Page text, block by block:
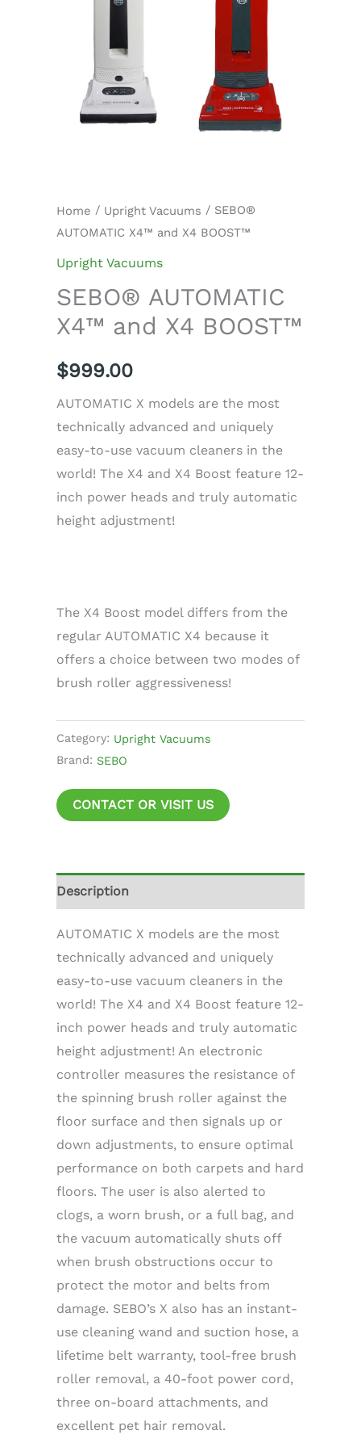
Home / Upright Vacuums / SEBO®
AUTOMATIC X4™ and X4 BOOST™
Upright Vacuums
SEBO® AUTOMATIC
X4™ and X4 BOOST™
$999.00
AUTOMATIC X models are the most
technically advanced and uniquely
easy-to-use vacuum cleaners in the
world! The X4 and X4 Boost feature 12-
inch power heads and truly automatic
height adjustment!
The X4 Boost model differs from the
regular AUTOMATIC X4 because it
offers a choice between two modes of
brush roller aggressiveness!
Category: Upright Vacuums
Brand: SEBO
CONTACT OR VISIT US
Description
AUTOMATIC X models are the most
technically advanced and uniquely
easy-to-use vacuum cleaners in the
world! The X4 and X4 Boost feature 12-
inch power heads and truly automatic
height adjustment! An electronic
controller measures the resistance of
the spinning brush roller against the
floor surface and then signals up or
down adjustments, to ensure optimal
performance on both carpets and hard
floors. The user is also alerted to
clogs, a worn brush, or a full bag, and
the vacuum automatically shuts off
when brush obstructions occur to
protect the motor and belts from
damage. SEBO’s X also has an instant-
use cleaning wand and suction hose, a
lifetime belt warranty, tool-free brush
roller removal, a 40-foot power cord,
three on-board attachments, and
excellent pet hair removal.